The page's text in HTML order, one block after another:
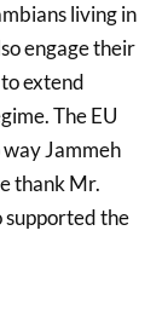
living in
engage their
extend
The EU
way Jammeh
thank Mr.
supported the